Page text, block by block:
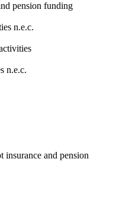
pension funding
n.e.c.
n.e.c.
insurance and pension